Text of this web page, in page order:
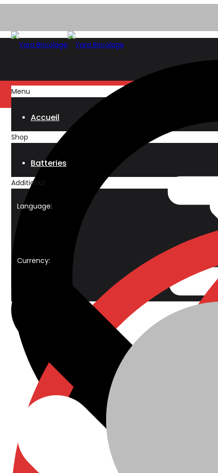
Menu
Accueil
Shop
Batteries
Additional
Language:
Currency: